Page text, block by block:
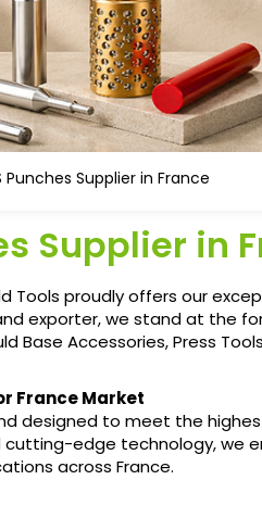
Punches Supplier in France
Supplier in
Tools proudly offers our
exporter, we stand at the
Base Accessories, Press
France Market
designed to meet the
edge technology, we
across France.